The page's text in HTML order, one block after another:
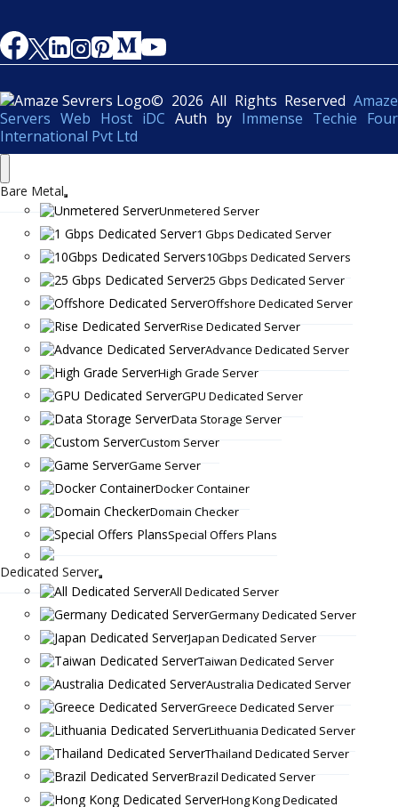
© 2026 All Rights Reserved Amaze
Servers Web Host iDC Auth by Immense Techie Four
International Pvt Ltd
Bare Metal
Unmetered Server
1 Gbps Dedicated Server
10Gbps Dedicated Servers
25 Gbps Dedicated Server
Offshore Dedicated Server
Rise Dedicated Server
Advance Dedicated Server
High Grade Server
GPU Dedicated Server
Data Storage Server
Custom Server
Game Server
Docker Container
Domain Checker
Special Offers Plans
Dedicated Server
All Dedicated Server
Germany Dedicated Server
Japan Dedicated Server
Taiwan Dedicated Server
Australia Dedicated Server
Greece Dedicated Server
Lithuania Dedicated Server
Thailand Dedicated Server
Brazil Dedicated Server
Hong Kong Dedicated